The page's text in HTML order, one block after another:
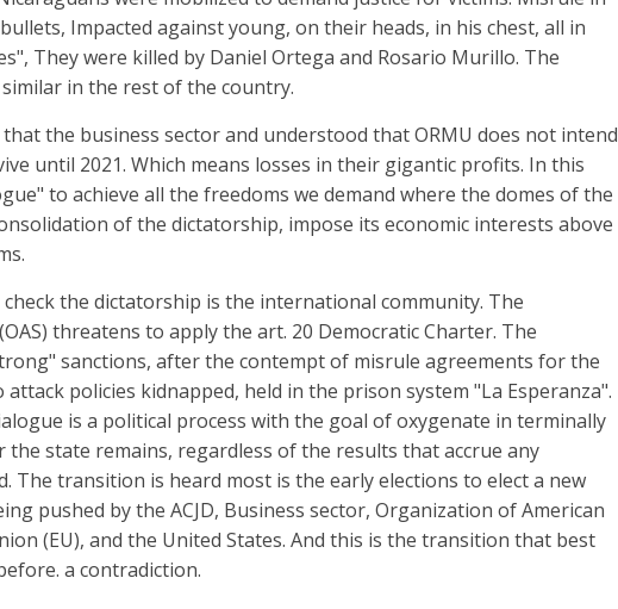
Impacted against young, on their heads, in his chest, all in
They were killed by Daniel Ortega and Rosario Murillo. The
in the rest of the country.
the business sector and understood that ORMU does not intend
until 2021. Which means losses in their gigantic profits. In this
to achieve all the freedoms we demand where the domes of the
of the dictatorship, impose its economic interests above
the dictatorship is the international community. The
threatens to apply the art. 20 Democratic Charter. The
sanctions, after the contempt of misrule agreements for the
policies kidnapped, held in the prison system "La Esperanza".
is a political process with the goal of oxygenate in terminally
state remains, regardless of the results that accrue any
The transition is heard most is the early elections to elect a new
pushed by the ACJD, Business sector, Organization of American
(EU), and the United States. And this is the transition that best
a contradiction.